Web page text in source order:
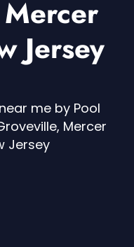
Jersey
me by Pool
Mercer
Jersey